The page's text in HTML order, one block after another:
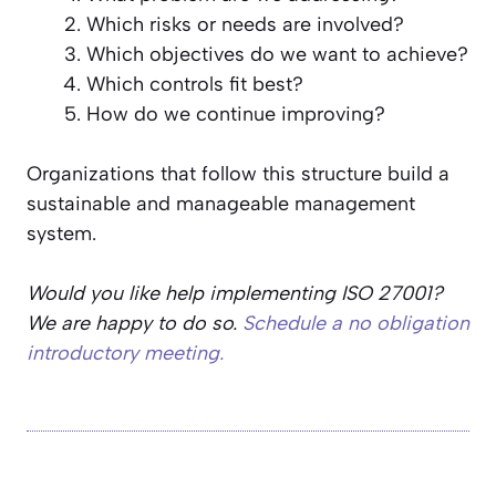
Which risks or needs are involved?
Which objectives do we want to achieve?
Which controls fit best?
How do we continue improving?
Organizations that follow this structure build a
sustainable and manageable management
system.
Would you like help implementing ISO 27001?
We are happy to do so. Schedule a no obligation
introductory meeting.